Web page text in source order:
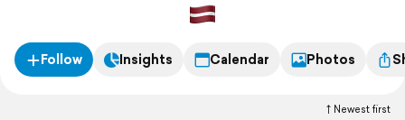
Follow Insights Calendar Photos
Newest first